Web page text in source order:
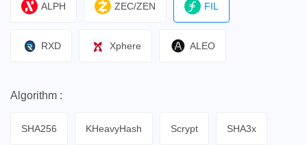
ALPH ZEC/ZEN FIL
RXD Xphere ALEO
Algorithm :
SHA256 KHeavyHash Scrypt SHA3x